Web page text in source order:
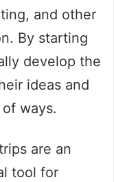
and other
By starting
develop the
ideas and
ways.
are an
tool for